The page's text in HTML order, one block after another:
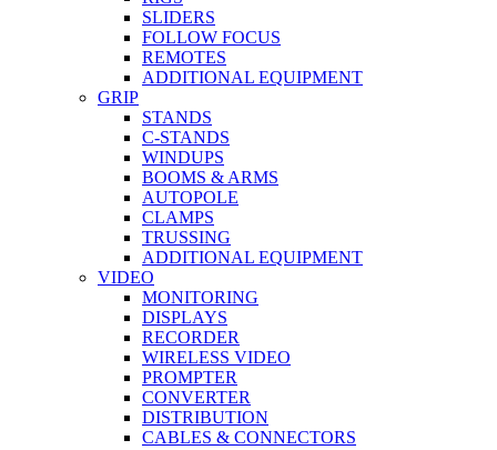
SLIDERS
FOLLOW FOCUS
REMOTES
ADDITIONAL EQUIPMENT
GRIP
STANDS
C-STANDS
WINDUPS
BOOMS & ARMS
AUTOPOLE
CLAMPS
TRUSSING
ADDITIONAL EQUIPMENT
VIDEO
MONITORING
DISPLAYS
RECORDER
WIRELESS VIDEO
PROMPTER
CONVERTER
DISTRIBUTION
CABLES & CONNECTORS